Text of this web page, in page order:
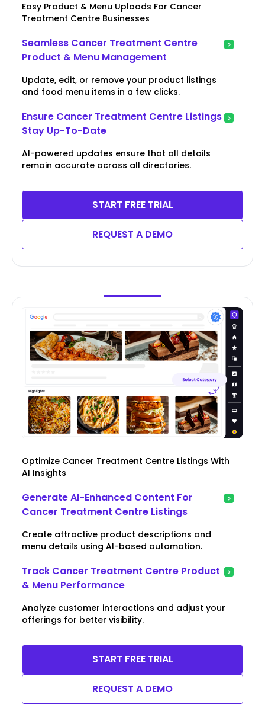
Easy Product & Menu Uploads For Cancer
Treatment Centre Businesses
Seamless Cancer Treatment Centre
Product & Menu Management
Update, edit, or remove your product listings
and food menu items in a few clicks.
Ensure Cancer Treatment Centre Listings
Stay Up-To-Date
AI-powered updates ensure that all details
remain accurate across all directories.
START FREE TRIAL
REQUEST A DEMO
Optimize Cancer Treatment Centre Listings With
AI Insights
Generate AI-Enhanced Content For
Cancer Treatment Centre Listings
Create attractive product descriptions and
menu details using AI-based automation.
Track Cancer Treatment Centre Product
& Menu Performance
Analyze customer interactions and adjust your
offerings for better visibility.
START FREE TRIAL
REQUEST A DEMO